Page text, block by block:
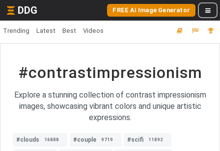
DDG FREE AI Image Generator
Trending Latest Best Videos
#contrastimpressionism
Explore a stunning collection of contrast impressionism
images, showcasing vibrant colors and unique artistic
expressions.
#clouds 16888 #couple 9719 #scifi 11892